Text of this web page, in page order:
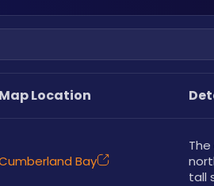
Map Location
Bay
tall